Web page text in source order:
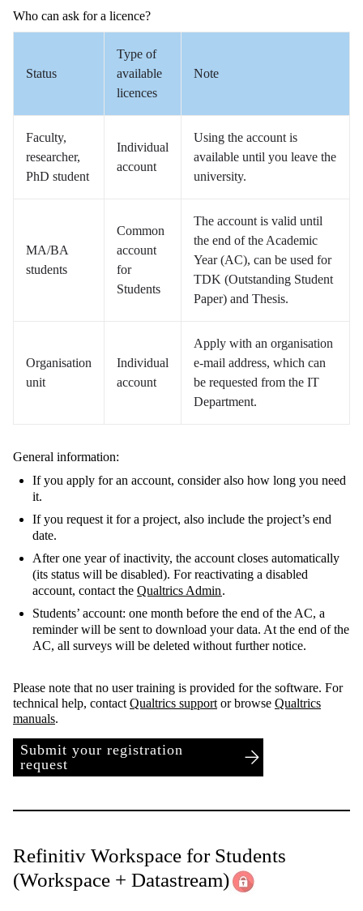
Who can ask for a licence?
Status
Type of
available
licences
Note
Faculty,
researcher,
PhD student
Individual
account
Using the account is
available until you leave the
university.
MA/BA
students
Common
account
for
Students
The account is valid until
the end of the Academic
Year (AC), can be used for
TDK (Outstanding Student
Paper) and Thesis.
Organisation
unit
Individual
account
Apply with an organisation
e-mail address, which can
be requested from the IT
Department.
General information:
If you apply for an account, consider also how long you need
it.
If you request it for a project, also include the project’s end
date.
After one year of inactivity, the account closes automatically
(its status will be disabled). For reactivating a disabled
account, contact the Qualtrics Admin.
Students’ account: one month before the end of the AC, a
reminder will be sent to download your data. At the end of the
AC, all surveys will be deleted without further notice.
Please note that no user training is provided for the software. For
technical help, contact Qualtrics support or browse Qualtrics
manuals.
Submit your registration
request
Refinitiv Workspace for Students
(Workspace + Datastream)